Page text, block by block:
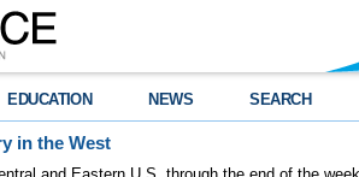
EDUCATION NEWS SEARCH
in the West